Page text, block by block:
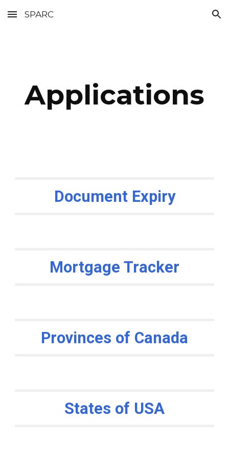
Skip to main content Skip to navigation
SPARC
Applications
Document Expiry
Mortgage Tracker
Provinces of Canada
States of USA